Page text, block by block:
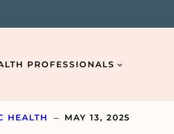
PROFESSIONALS
HEALTH – MAY 13, 2025